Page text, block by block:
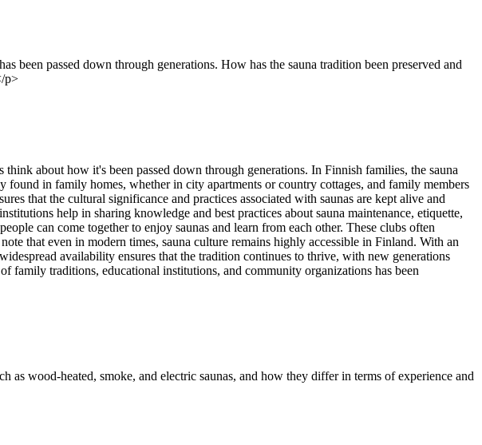
passed down through generations. How has the sauna tradition been preserved and
p>
about how it's been passed down through generations. In Finnish families, the sauna
in family homes, whether in city apartments or country cottages, and family members
that the cultural significance and practices associated with saunas are kept alive and
help in sharing knowledge and best practices about sauna maintenance, etiquette,
can come together to enjoy saunas and learn from each other. These clubs often
that even in modern times, sauna culture remains highly accessible in Finland. With an
availability ensures that the tradition continues to thrive, with new generations
family traditions, educational institutions, and community organizations has been
wood-heated, smoke, and electric saunas, and how they differ in terms of experience and